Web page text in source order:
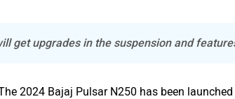
get upgrades in the suspension and
2024 Bajaj Pulsar N250 has been